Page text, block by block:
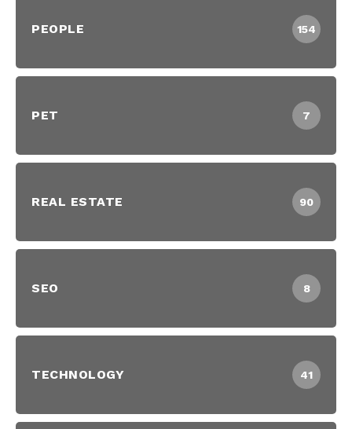
PEOPLE 154
PET 7
REAL ESTATE 90
SEO 8
TECHNOLOGY 41